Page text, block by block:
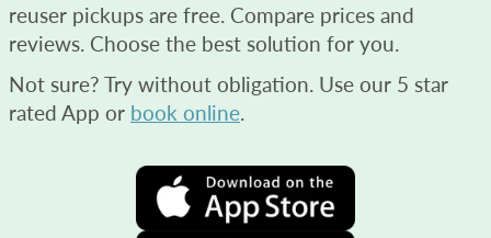
reuser pickups are free. Compare prices and
reviews. Choose the best solution for you.
Not sure? Try without obligation. Use our 5 star
rated App or book online.